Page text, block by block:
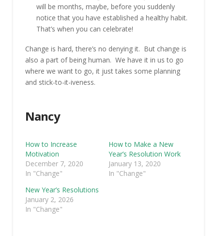
will be months, maybe, before you suddenly
notice that you have established a healthy habit.
That’s when you can celebrate!
Change is hard, there’s no denying it. But change is
also a part of being human. We have it in us to go
where we want to go, it just takes some planning
and stick-to-it-iveness.
Nancy
How to Increase
Motivation
December 7, 2020
In "Change"
How to Make a New
Year’s Resolution Work
January 13, 2020
In "Change"
New Year’s Resolutions
January 2, 2026
In "Change"